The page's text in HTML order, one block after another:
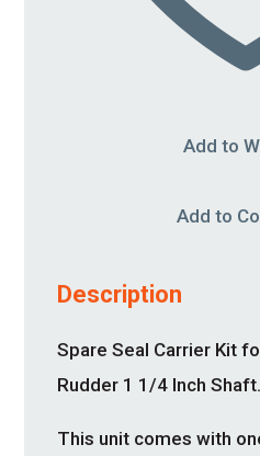
Add to
Add to
Description
Spare Seal Carrier Kit
Rudder 1 1/4 Inch Shaft.
This unit comes with